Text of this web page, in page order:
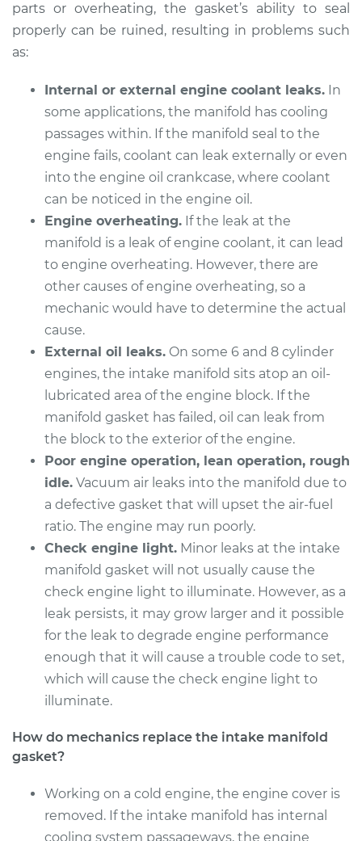
Estimate $883.29
2003 Infiniti FX45
V8-4.5L
Service type
Intake Manifold
Gaskets
Replacement
Estimate $883.29
2005 Infiniti FX45
Service type
Intake Manifold
Gaskets
Replacement
Estimate $883.29
Shop/Dealer Price $1011.02-$1373.74
2004 Infiniti FX45
Service type
Intake Manifold
Shop/Dealer Price $1018.24- $1386.38
parts or overheating, the gasket’s ability to seal
properly can be ruined, resulting in problems such
as:
Internal or external engine coolant leaks. In
some applications, the manifold has cooling
passages within. If the manifold seal to the
engine fails, coolant can leak externally or even
into the engine oil crankcase, where coolant
can be noticed in the engine oil.
Engine overheating. If the leak at the
manifold is a leak of engine coolant, it can lead
to engine overheating. However, there are
other causes of engine overheating, so a
mechanic would have to determine the actual
cause.
External oil leaks. On some 6 and 8 cylinder
engines, the intake manifold sits atop an oil-
lubricated area of the engine block. If the
manifold gasket has failed, oil can leak from
the block to the exterior of the engine.
Poor engine operation, lean operation, rough
idle. Vacuum air leaks into the manifold due to
a defective gasket that will upset the air-fuel
ratio. The engine may run poorly.
Check engine light. Minor leaks at the intake
manifold gasket will not usually cause the
check engine light to illuminate. However, as a
leak persists, it may grow larger and it possible
for the leak to degrade engine performance
enough that it will cause a trouble code to set,
which will cause the check engine light to
illuminate.
How do mechanics replace the intake manifold
gasket?
Working on a cold engine, the engine cover is
removed. If the intake manifold has internal
cooling system passageways, the engine